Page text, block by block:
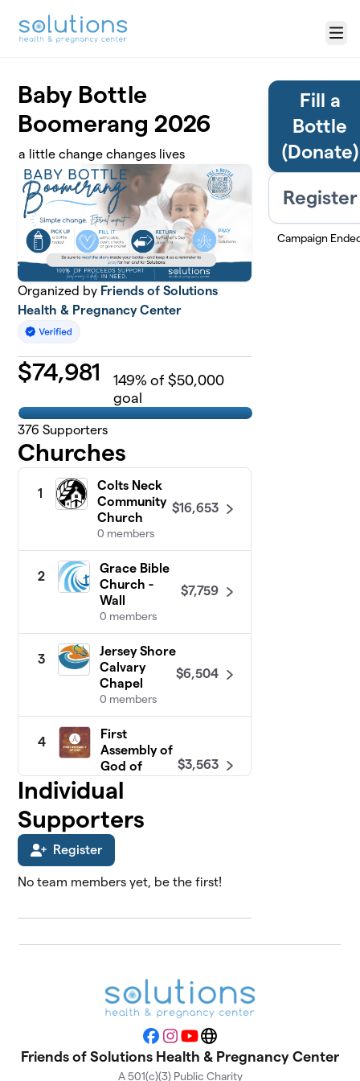
Menu
Baby Bottle
Boomerang 2026
a little change changes lives
Organized by Friends of Solutions
Health & Pregnancy Center
$74,981 149% of $50,000
goal
376 Supporters
Churches
1
Colts Neck
Community
Church
0 members
$16,653
2
Grace Bible
Church -
Wall
0 members
$7,759
3
Jersey Shore
Calvary
Chapel
0 members
$6,504
4
First
Assembly of
God of
Freehold
0 members
$3,563
5
North Shore
Fellowship
0 members
Church
Presbyterian
Church
0 members
$2,426
8
Tabernacle
Baptist
$2,183
Individual
Supporters
Register
No team members yet, be the first!
Fill a
Bottle
(Donate)
Register
Campaign
Facebook
Instagram
YouTubeWebsite
Friends of Solutions Health & Pregnancy Center
A 501(c)(3) Public Charity